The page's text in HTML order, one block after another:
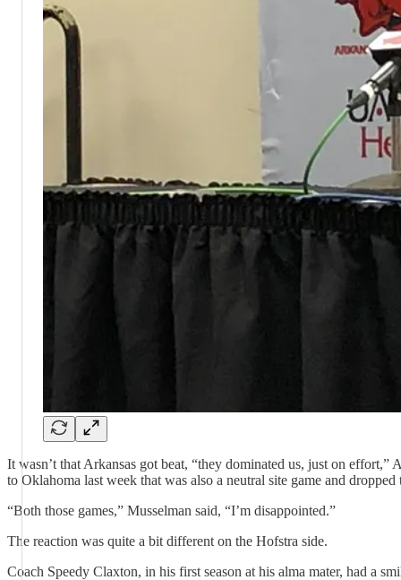
It wasn’t that Arkansas got beat, “they dominated us, just on effort,”
to Oklahoma last week that was also a neutral site game and
“Both those games,” Musselman said, “I’m disappointed.”
The reaction was quite a bit different on the Hofstra side.
Coach Speedy Claxton, in his first season at his alma mater, had a